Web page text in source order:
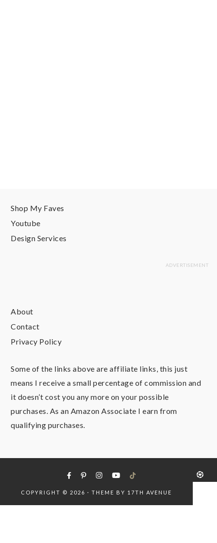
Shop My Faves
Youtube
Design Services
About
Contact
Privacy Policy
Some of the links above are affiliate links, this just
means I receive a small percentage of commission and
it doesn’t cost you any more on your possible
purchases. As an Amazon Associate I earn from
qualifying purchases.
COPYRIGHT © 2026 · THEME BY 17TH AVENUE